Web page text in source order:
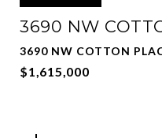
3690 NW
3690 NW COTTON
$1,615,000